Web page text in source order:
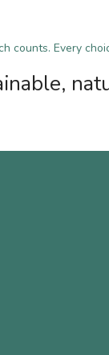
counts. Every